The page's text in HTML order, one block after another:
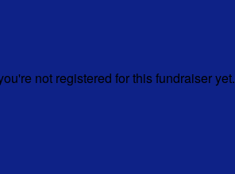
not registered for this fundraiser yet.